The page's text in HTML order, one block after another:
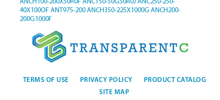
ANCH100-200X50R0F ANCT50-50G50R0J ANC250-250-
40X100OF ANT975-200 ANCH350-225X1000G ANCH200-
200G1000F
TERMS OF USE PRIVACY POLICY
PRODUCT CATALOG
SITE MAP